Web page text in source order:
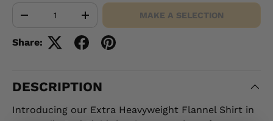
+ MAKE A SELECTION
Share:
DESCRIPTION
Introducing our Extra Heavyweight Flannel Shirt in